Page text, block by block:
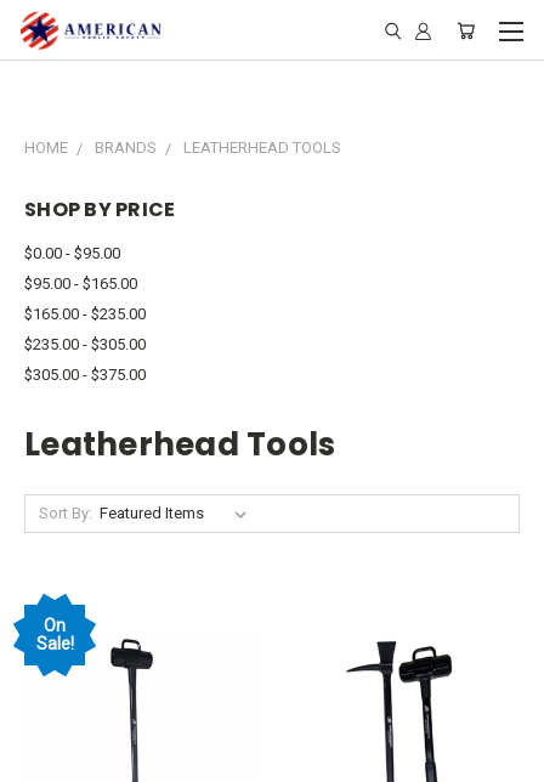
HOME BRANDS LEATHERHEAD TOOLS
SHOP BY PRICE
$0.00 - $95.00
$95.00 - $165.00
$165.00 - $235.00
$235.00 - $305.00
$305.00 - $375.00
Leatherhead Tools
Sort By:
On
Sale!